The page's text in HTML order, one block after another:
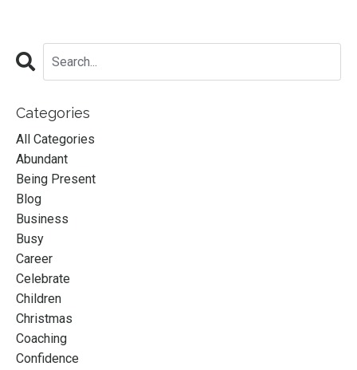
Categories
All Categories
Abundant
Being Present
Blog
Business
Busy
Career
Celebrate
Children
Christmas
Coaching
Confidence